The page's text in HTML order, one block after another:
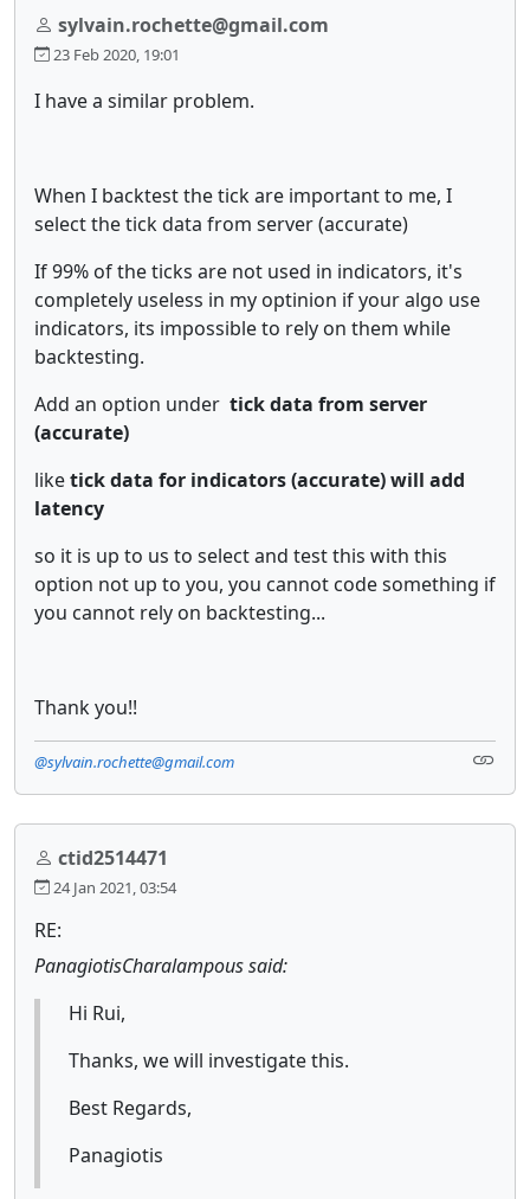
sylvain.rochette@gmail.com
23 Feb 2020, 19:01
I have a similar problem.
When I backtest the tick are important to me, I
select the tick data from server (accurate)
If 99% of the ticks are not used in indicators, it's
completely useless in my optinion if your algo use
indicators, its impossible to rely on them while
backtesting.
Add an option under tick data from server
(accurate)
liketick data for indicators (accurate) will add
latency
so it is up to us to select and test this with this
option not up to you, you cannot code something if
you cannot rely on backtesting...
Thank you!!
@sylvain.rochette@gmail.com
ctid2514471
24 Jan 2021, 03:54
RE:
PanagiotisCharalampous said:
Hi Rui,
Thanks, we will investigate this.
Best Regards,
Panagiotis